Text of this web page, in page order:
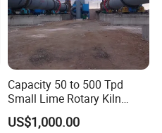
Capacity 50 to 500 Tpd
Small Lime Rotary Kiln
Plant
US$1,000.00